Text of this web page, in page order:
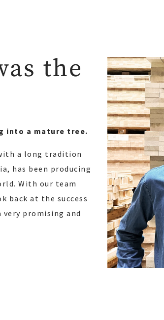
the
into a mature tree.
a long tradition
has been producing
With our team
back at the success
promising and